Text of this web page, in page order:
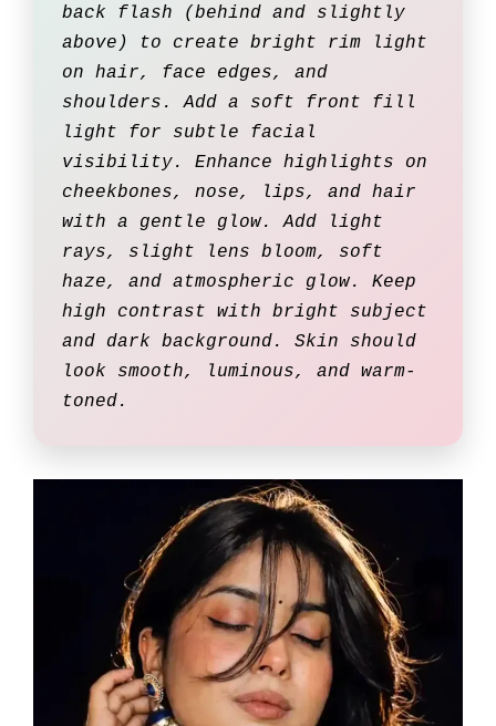
back flash (behind and slightly
above) to create bright rim light
on hair, face edges, and
shoulders. Add a soft front fill
light for subtle facial
visibility. Enhance highlights on
cheekbones, nose, lips, and hair
with a gentle glow. Add light
rays, slight lens bloom, soft
haze, and atmospheric glow. Keep
high contrast with bright subject
and dark background. Skin should
look smooth, luminous, and warm-
toned.